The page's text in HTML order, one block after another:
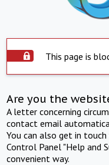
This page is
Are you the
A letter concerning
contact email
You can also get in
Control Panel "Help and
convenient way.